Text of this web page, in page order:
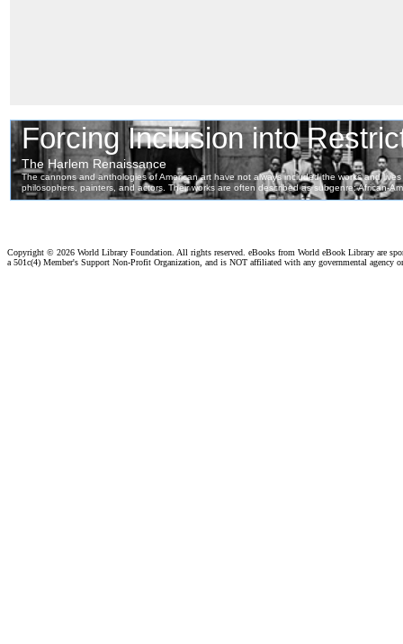
Copyright © 2026 World Library Foundation. All rights reserved. eBooks from World eBook Library are
a 501c(4) Member's Support Non-Profit Organization, and is NOT affiliated with any governmental agency